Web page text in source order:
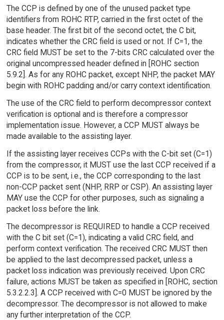
The CCP is defined by one of the unused packet type
identifiers from ROHC RTP, carried in the first octet of the
base header. The first bit of the second octet, the C bit,
indicates whether the CRC field is used or not. If C=1, the
CRC field MUST be set to the 7-bits CRC calculated over the
original uncompressed header defined in [ROHC section
5.9.2]. As for any ROHC packet, except NHP, the packet MAY
begin with ROHC padding and/or carry context identification.
The use of the CRC field to perform decompressor context
verification is optional and is therefore a compressor
implementation issue. However, a CCP MUST always be
made available to the assisting layer.
If the assisting layer receives CCPs with the C-bit set (C=1)
from the compressor, it MUST use the last CCP received if a
CCP is to be sent, i.e., the CCP corresponding to the last
non-CCP packet sent (NHP, RRP or CSP). An assisting layer
MAY use the CCP for other purposes, such as signaling a
packet loss before the link.
The decompressor is REQUIRED to handle a CCP received
with the C bit set (C=1), indicating a valid CRC field, and
perform context verification. The received CRC MUST then
be applied to the last decompressed packet, unless a
packet loss indication was previously received. Upon CRC
failure, actions MUST be taken as specified in [ROHC, section
5.3.2.2.3]. A CCP received with C=0 MUST be ignored by the
decompressor. The decompressor is not allowed to make
any further interpretation of the CCP.